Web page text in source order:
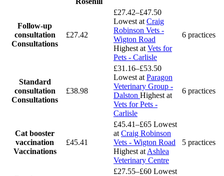
Follow-up
consultation
Consultations
£27.42
£27.42–£47.50
Lowest at Craig
Robinson Vets -
Wigton Road
Highest at Vets for
Pets - Carlisle
6 practices
Standard
consultation
Consultations
£38.98
£31.16–£53.50
Lowest at Paragon
Veterinary Group -
Dalston Highest at
Vets for Pets -
Carlisle
6 practices
Cat booster
vaccination
Vaccinations
£45.41
£45.41–£65 Lowest
at Craig Robinson
Vets - Wigton Road
Highest at Ashlea
Veterinary Centre
5 practices
£27.55–£60 Lowest